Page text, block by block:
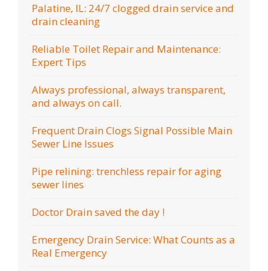
Palatine, IL: 24/7 clogged drain service and
drain cleaning
Reliable Toilet Repair and Maintenance:
Expert Tips
Always professional, always transparent,
and always on call.
Frequent Drain Clogs Signal Possible Main
Sewer Line Issues
Pipe relining: trenchless repair for aging
sewer lines
Doctor Drain saved the day !
Emergency Drain Service: What Counts as a
Real Emergency